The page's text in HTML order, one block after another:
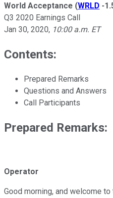
World Acceptance (WRLD -
Q3 2020 Earnings Call
Jan 30, 2020, 10:00 a.m. ET
Contents:
Prepared Remarks
Questions and Answers
Call Participants
Prepared Remarks:
Operator
Good morning, and welcome